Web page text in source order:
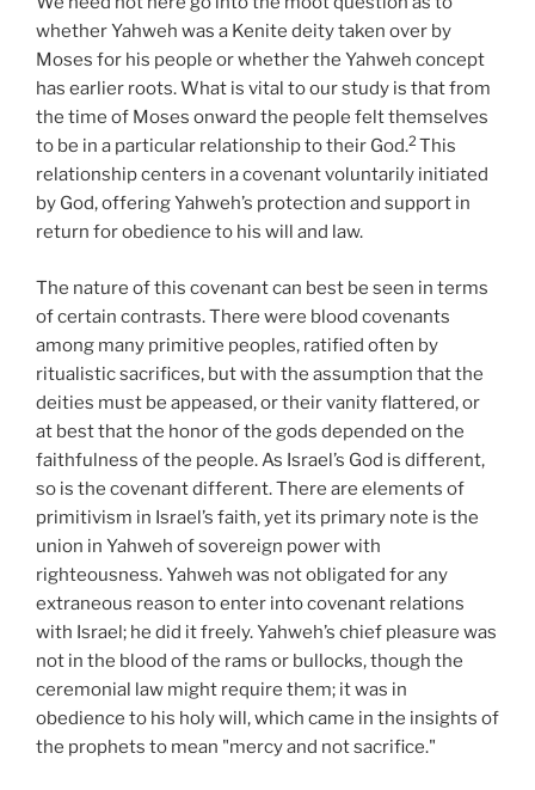
whether Yahweh was a Kenite deity taken over by
Moses for his people or whether the Yahweh concept
has earlier roots. What is vital to our study is that from
the time of Moses onward the people felt themselves
to be in a particular relationship to their God.2 This
relationship centers in a covenant voluntarily initiated
by God, offering Yahweh’s protection and support in
return for obedience to his will and law.
The nature of this covenant can best be seen in terms
of certain contrasts. There were blood covenants
among many primitive peoples, ratified often by
ritualistic sacrifices, but with the assumption that the
deities must be appeased, or their vanity flattered, or
at best that the honor of the gods depended on the
faithfulness of the people. As Israel’s God is different,
so is the covenant different. There are elements of
primitivism in Israel’s faith, yet its primary note is the
union in Yahweh of sovereign power with
righteousness. Yahweh was not obligated for any
extraneous reason to enter into covenant relations
with Israel; he did it freely. Yahweh’s chief pleasure was
not in the blood of the rams or bullocks, though the
ceremonial law might require them; it was in
obedience to his holy will, which came in the insights of
the prophets to mean "mercy and not sacrifice."